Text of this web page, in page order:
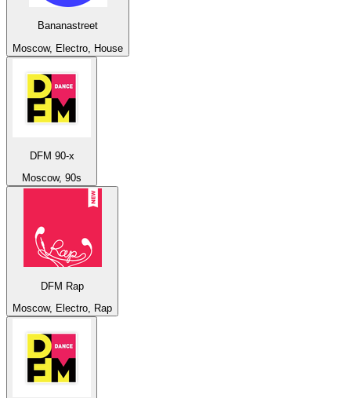
Bananastreet
Moscow, Electro, House
DFM 90-x
Moscow, 90s
DFM Rap
Moscow, Electro, Rap